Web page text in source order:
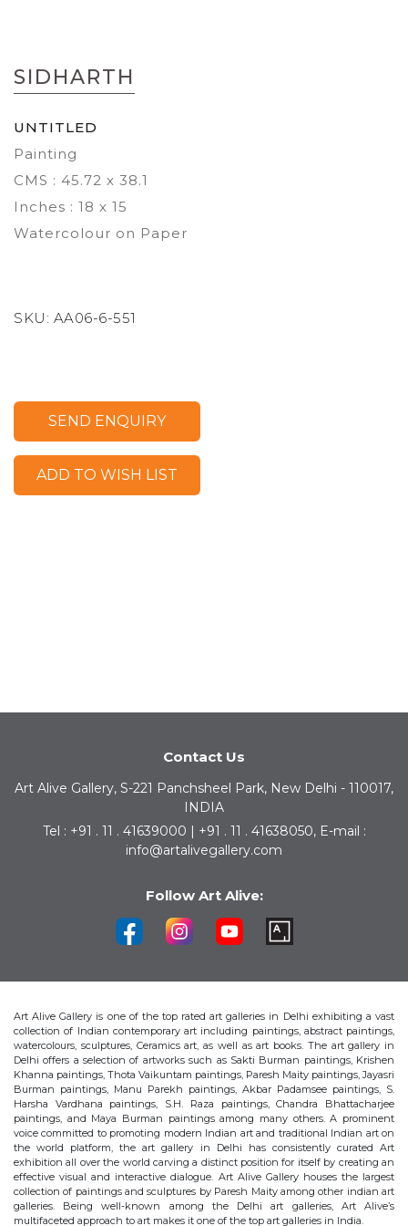
to
the
of
images
gallery
SIDHARTH
UNTITLED
Painting
CMS : 45.72 x 38.1
Inches : 18 x 15
Watercolour on Paper
SKU: AA06-6-551
SEND ENQUIRY
ADD TO WISH LIST
Contact Us
Art Alive Gallery, S-221 Panchsheel Park, New Delhi - 110017,
INDIA
Tel : +91 . 11 . 41639000 | +91 . 11 . 41638050, E-mail :
info@artalivegallery.com
Follow Art Alive:
Art Alive Gallery is one of the top rated art galleries in Delhi exhibiting a vast
collection of Indian contemporary art including paintings, abstract paintings,
watercolours, sculptures, Ceramics art, as well as art books. The art gallery in
Delhi offers a selection of artworks such as Sakti Burman paintings, Krishen
Khanna paintings, Thota Vaikuntam paintings, Paresh Maity paintings, Jayasri
Burman paintings, Manu Parekh paintings, Akbar Padamsee paintings, S.
Harsha Vardhana paintings, S.H. Raza paintings, Chandra Bhattacharjee
paintings, and Maya Burman paintings among many others. A prominent
voice committed to promoting modern Indian art and traditional Indian art on
the world platform, the art gallery in Delhi has consistently curated Art
exhibition all over the world carving a distinct position for itself by creating an
effective visual and interactive dialogue. Art Alive Gallery houses the largest
collection of paintings and sculptures by Paresh Maity among other indian art
galleries. Being well-known among the Delhi art galleries, Art Alive’s
multifaceted approach to art makes it one of the top art galleries in India.